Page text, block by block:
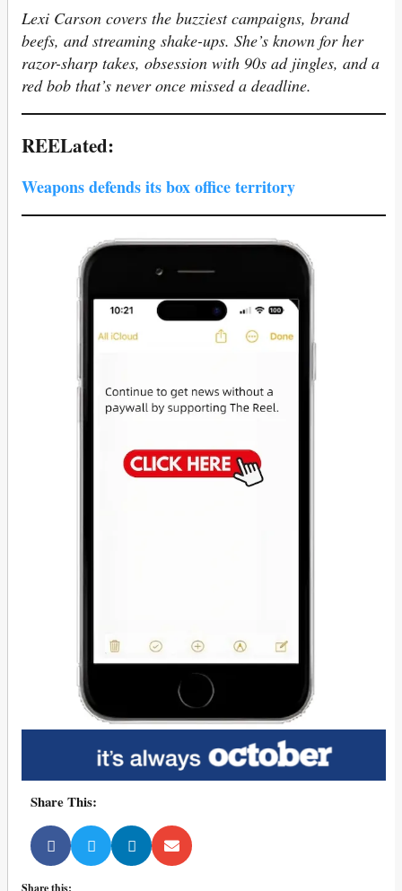
Lexi Carson covers the buzziest campaigns, brand
beefs, and streaming shake-ups. She’s known for her
razor-sharp takes, obsession with 90s ad jingles, and a
red bob that’s never once missed a deadline.
REELated:
Weapons defends its box office territory
Share This: